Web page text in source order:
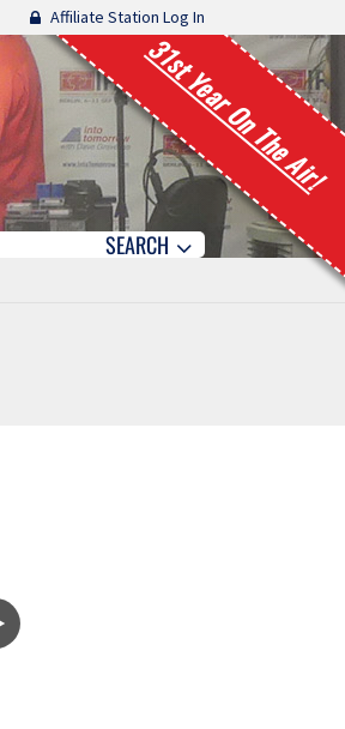
Affiliate Station Log In
31st Year On The Air!
SEARCH